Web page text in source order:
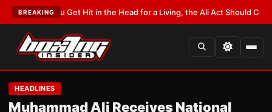
BREAKING
You Get Hit in the Head for a Living, the Ali Act Should Cover You•
HEADLINES
Muhammad Ali Receives National